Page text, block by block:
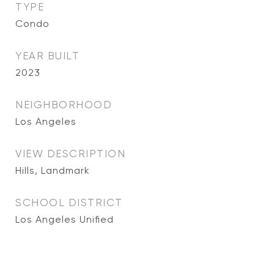
TYPE
Condo
YEAR BUILT
2023
NEIGHBORHOOD
Los Angeles
VIEW DESCRIPTION
Hills, Landmark
SCHOOL DISTRICT
Los Angeles Unified